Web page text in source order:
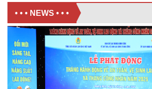
• • • NEWS • • •